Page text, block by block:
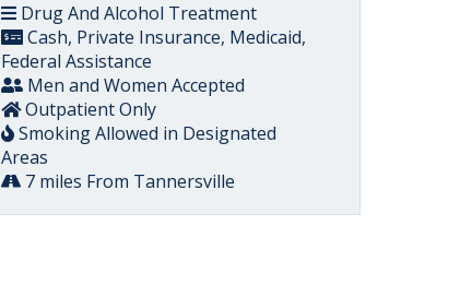
Drug And Alcohol Treatment
Cash, Private Insurance, Medicaid,
Federal Assistance
Men and Women Accepted
Outpatient Only
Smoking Allowed in Designated
Areas
7 miles From Tannersville